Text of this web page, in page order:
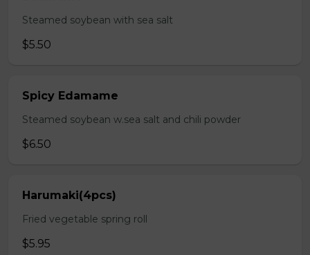
Steamed soybean with sea salt
$5.50
Spicy Edamame
Steamed soybean w.sea salt and chili powder
$6.50
Harumaki(4pcs)
Fried vegetable spring roll
$5.95